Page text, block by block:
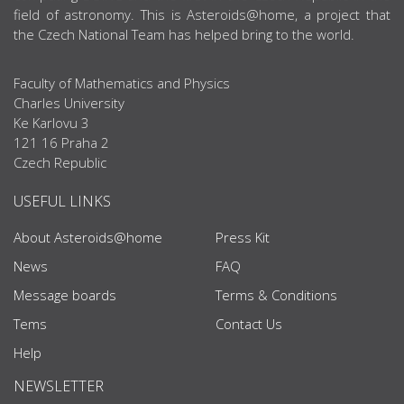
field of astronomy. This is Asteroids@home, a project that
the Czech National Team has helped bring to the world.
Faculty of Mathematics and Physics
Charles University
Ke Karlovu 3
121 16 Praha 2
Czech Republic
USEFUL LINKS
About Asteroids@home
News
Message boards
Tems
Help
Press Kit
FAQ
Terms & Conditions
Contact Us
NEWSLETTER